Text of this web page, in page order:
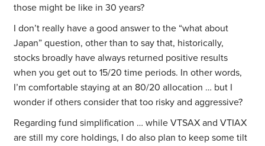
those might be like in 30 years?
I don’t really have a good answer to the “what about
Japan” question, other than to say that, historically,
stocks broadly have always returned positive results
when you get out to 15/20 time periods. In other words,
I’m comfortable staying at an 80/20 allocation … but I
wonder if others consider that too risky and aggressive?
Regarding fund simplification … while VTSAX and VTIAX
are still my core holdings, I do also plan to keep some tilt